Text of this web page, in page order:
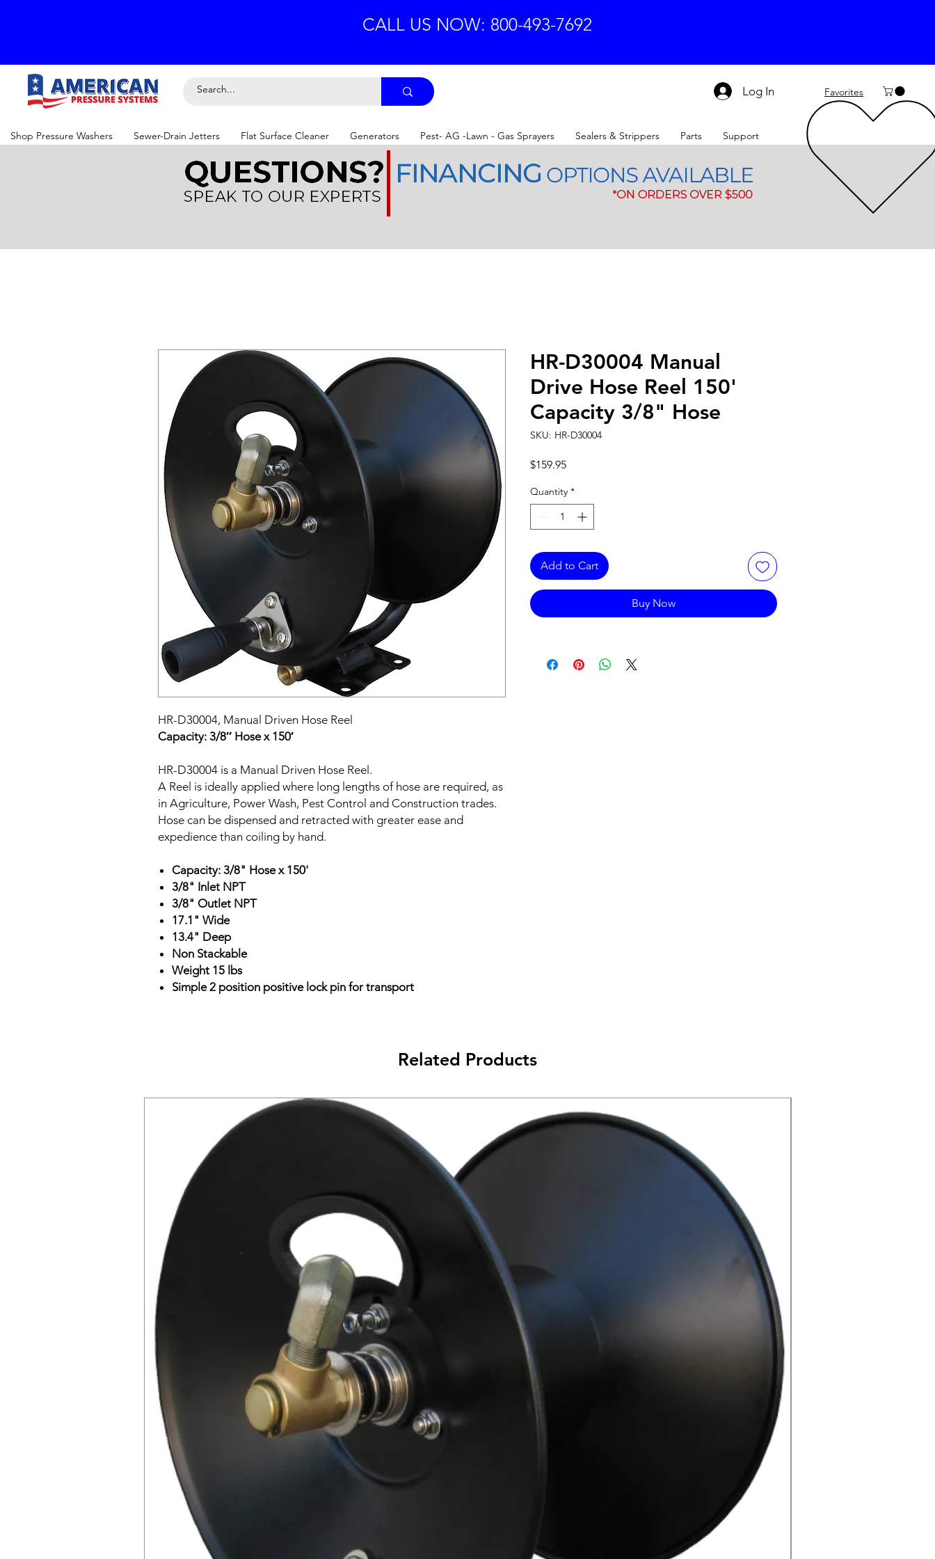
CALL US NOW: 800-493-7692
Log In Favorites
Shop Pressure Washers Sewer-Drain Jetters Flat Surface Cleaner Generators Pest- AG -Lawn - Gas Sprayers Sealers & Strippers Parts Support
HR-D30004, Manual Driven Hose Reel
Capacity: 3/8″ Hose x 150′
HR-D30004 is a Manual Driven Hose Reel.
A Reel is ideally applied where long lengths of hose are required, as
in Agriculture, Power Wash, Pest Control and Construction trades.
Hose can be dispensed and retracted with greater ease and
expedience than coiling by hand.
Capacity: 3/8" Hose x 150'
3/8" Inlet NPT
3/8" Outlet NPT
17.1" Wide
13.4" Deep
Non Stackable
Weight 15 lbs
Simple 2 position positive lock pin for transport
HR-D30004 Manual
Drive Hose Reel 150'
Capacity 3/8" Hose
SKU: HR-D30004
$159.95Price
Quantity *
Add to Cart
Buy Now
Related Products